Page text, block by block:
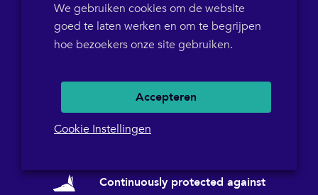
KVK 64698319
+31(0)36 5367573
Continuously protected against
We gebruiken cookies om de website
goed te laten werken en om te begrijpen
hoe bezoekers onze site gebruiken.
Accepteren
Cookie Instellingen